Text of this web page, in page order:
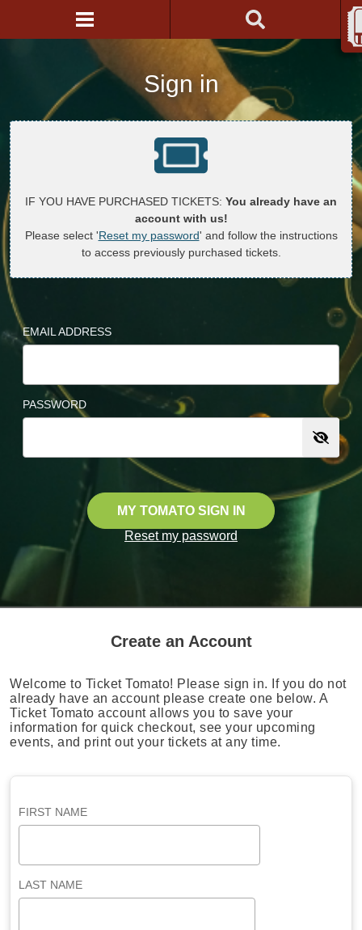
Sign in
IF YOU HAVE PURCHASED TICKETS: You already have an
account with us!
Please select 'Reset my password' and follow the instructions
to access previously purchased tickets.
EMAIL ADDRESS
PASSWORD
MY TOMATO SIGN IN
Reset my password
Create an Account
Welcome to Ticket Tomato! Please sign in. If you do not
already have an account please create one below. A
Ticket Tomato account allows you to save your
information for quick checkout, see your upcoming
events, and print out your tickets at any time.
FIRST NAME
LAST NAME